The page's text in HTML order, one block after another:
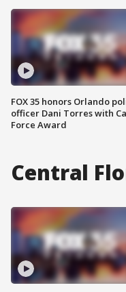
FOX 35 honors Orlando
officer Dani Torres with
Force Award
Central